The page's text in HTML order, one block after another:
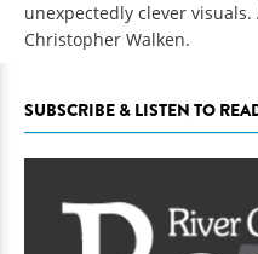
unexpectedly clever
Christopher Walken.
SUBSCRIBE & LISTEN TO